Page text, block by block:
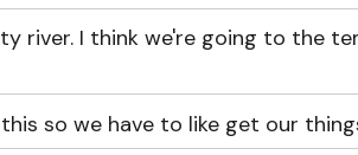
river. I think we're going to the
so we have to like get our